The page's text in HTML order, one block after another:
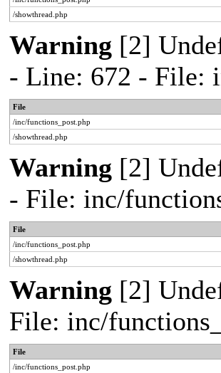
/showthread.php
Warning [2]
- Line: 672 - File:
File
/inc/functions_post.php
/showthread.php
Warning [2]
- File: inc/
File
/inc/functions_post.php
/showthread.php
Warning [2]
File: inc/
File
/inc/functions_post.php